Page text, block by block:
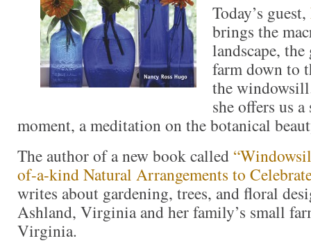
Today’s guest,
brings the
landscape,
farm down to
the
she offers us
moment, a meditation on the botanical
The author of a new book called
of-a-kind Natural Arrangements to
writes about gardening, trees, and floral
Ashland, Virginia and her family’s small
Virginia.